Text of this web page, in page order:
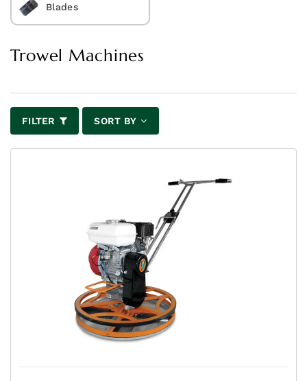
Blades
Trowel Machines
FILTER SORT BY